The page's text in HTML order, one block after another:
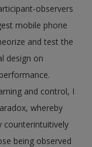
observers
mobile phone
and test the
design on
and control, I
whereby
counterintuitively
being observed